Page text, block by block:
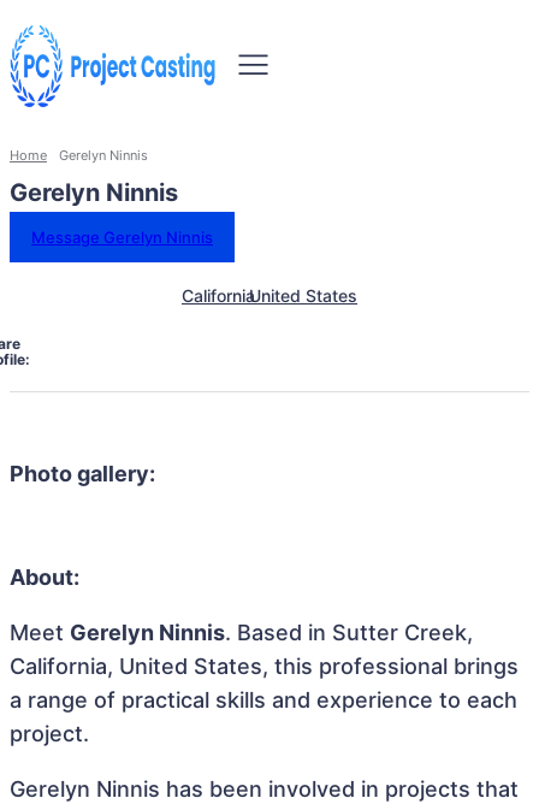
Home Gerelyn Ninnis
Gerelyn Ninnis
Message Gerelyn Ninnis
CaliforniaUnited States
Photo gallery:
About:
Meet Gerelyn Ninnis. Based in Sutter Creek,
California, United States, this professional brings
a range of practical skills and experience to each
project.
Gerelyn Ninnis has been involved in projects that